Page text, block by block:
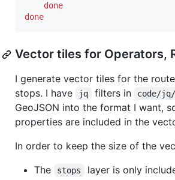
done
done
Vector tiles for Operators,
I generate vector tiles for the
stops. I have
jq filters in code/jq/
GeoJSON into the format I want,
properties are included in the
In order to keep the size of the
The
stops
layer is only